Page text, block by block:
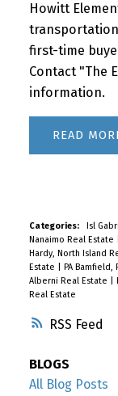
RSS
Howitt
first-time
Contact "The
information.
READ
Categories: Isl
Nanaimo Real Estate
Hardy, North Island
Estate
PA
Alberni Real Estate
Real Estate
BLOGS
All Blog Posts